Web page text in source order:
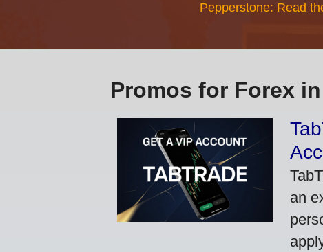
Pepperstone: Read
Promos for Forex
an